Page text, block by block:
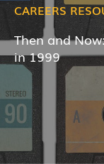
CAREERS
Then and
in 1999